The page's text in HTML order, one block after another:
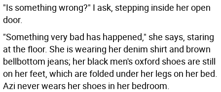
"Is something wrong?" I ask, stepping inside her open
door.
"Something very bad has happened," she says, staring
at the floor. She is wearing her denim shirt and brown
bellbottom jeans; her black men's oxford shoes are still
on her feet, which are folded under her legs on her bed.
Azi never wears her shoes in her bedroom.